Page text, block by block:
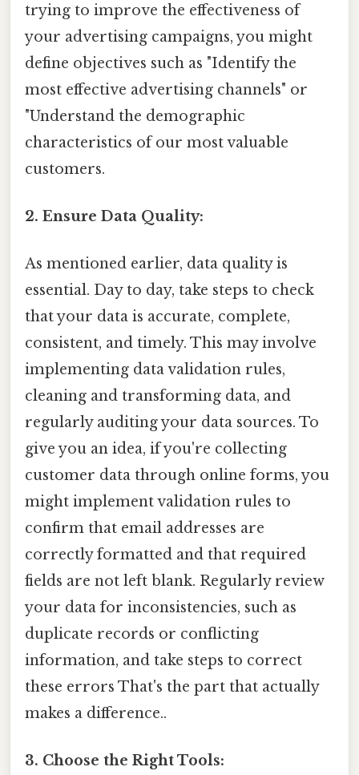
trying to improve the effectiveness of
your advertising campaigns, you might
define objectives such as "Identify the
most effective advertising channels" or
"Understand the demographic
characteristics of our most valuable
customers.
2. Ensure Data Quality:
As mentioned earlier, data quality is
essential. Day to day, take steps to check
that your data is accurate, complete,
consistent, and timely. This may involve
implementing data validation rules,
cleaning and transforming data, and
regularly auditing your data sources. To
give you an idea, if you're collecting
customer data through online forms, you
might implement validation rules to
confirm that email addresses are
correctly formatted and that required
fields are not left blank. Regularly review
your data for inconsistencies, such as
duplicate records or conflicting
information, and take steps to correct
these errors That's the part that actually
makes a difference..
3. Choose the Right Tools: